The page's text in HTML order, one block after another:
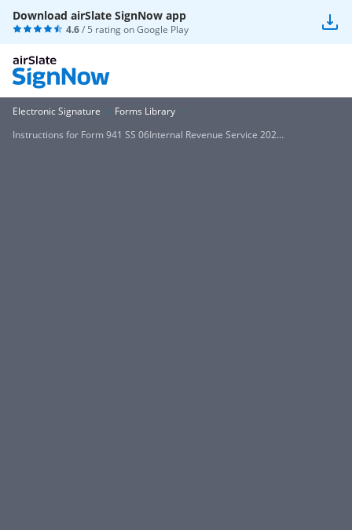
Download airSlate SignNow app
4.6/ 5 rating onGoogle Play
Electronic Signature
Forms Library
Instructions for Form 941 SS 06Internal Revenue Service 202...